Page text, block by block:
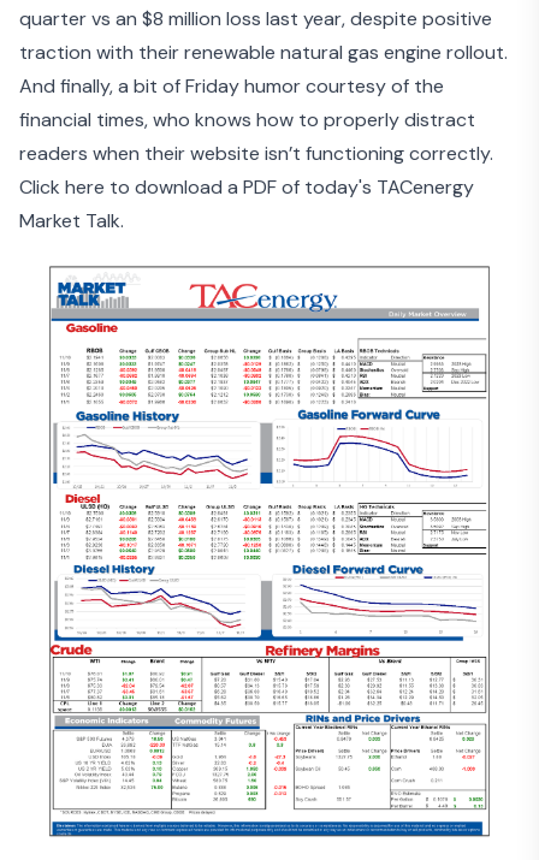
quarter vs an $8 million loss last year, despite positive
traction with their renewable natural gas engine rollout.
And finally, a bit of Friday humorcourtesy of the
financial times, who knows how to properly distract
readers when their website isn’t functioning correctly.
Click here to download a PDF of today's TACenergy
Market Talk.